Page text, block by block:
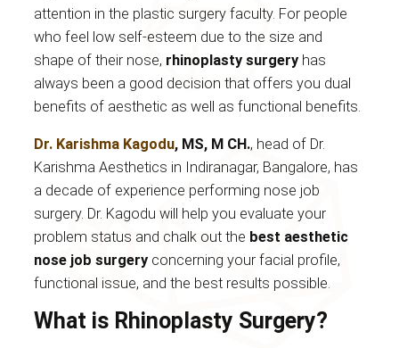
attention in the plastic surgery faculty. For people
who feel low self-esteem due to the size and
shape of their nose, rhinoplasty surgery has
always been a good decision that offers you dual
benefits of aesthetic as well as functional benefits.
Dr. Karishma Kagodu, MS, M CH., head of Dr.
Karishma Aesthetics in Indiranagar, Bangalore, has
a decade of experience performing nose job
surgery. Dr. Kagodu will help you evaluate your
problem status and chalk out the best aesthetic
nose job surgery concerning your facial profile,
functional issue, and the best results possible.
What is Rhinoplasty Surgery?